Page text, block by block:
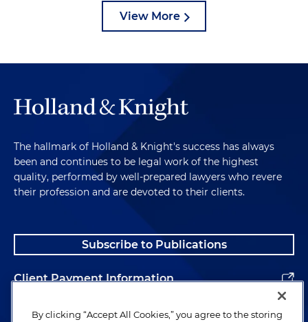
View More
The hallmark of Holland & Knight's success has always
been and continues to be legal work of the highest
quality, performed by well-prepared lawyers who revere
their profession and are devoted to their clients.
Subscribe to Publications
Client Payment Information
Alumni
By clicking “Accept All Cookies,” you agree to the storing